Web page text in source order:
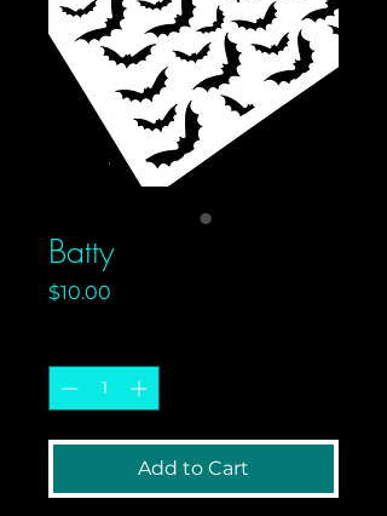
Batty
$10.00
Add to Cart